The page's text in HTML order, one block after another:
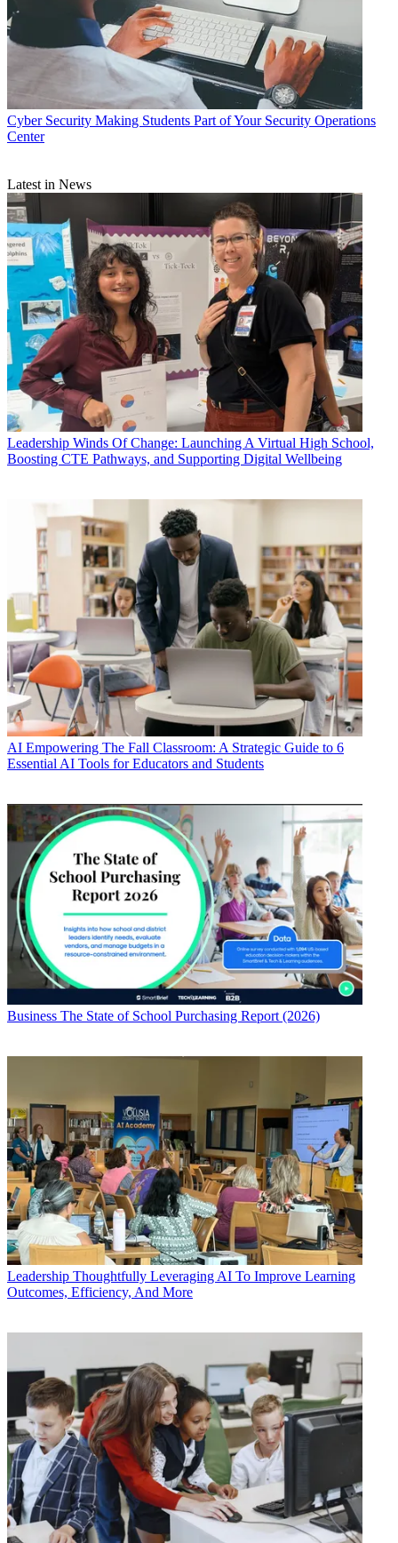
Cyber Security Making Students Part of Your Security Operations
Center
Latest in News
Leadership Winds Of Change: Launching A Virtual High School,
Boosting CTE Pathways, and Supporting Digital Wellbeing
AI Empowering The Fall Classroom: A Strategic Guide to 6
Essential AI Tools for Educators and Students
Business The State of School Purchasing Report (2026)
Leadership Thoughtfully Leveraging AI To Improve Learning
Outcomes, Efficiency, And More